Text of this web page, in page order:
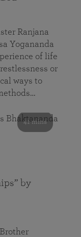
Ranjana
Yogananda
of life
or
ways to
41 mins
by